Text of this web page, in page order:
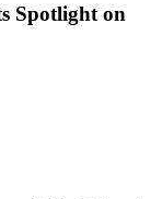
Spotlight on